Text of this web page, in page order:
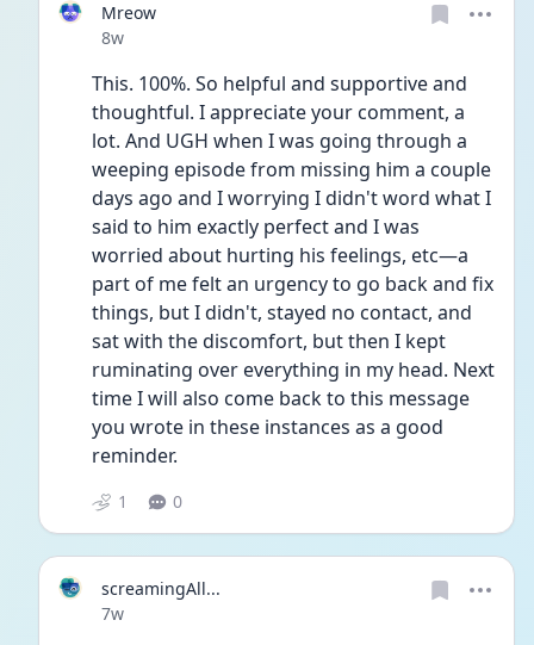
Mreow
Date posted
8w
This. 100%. So helpful and supportive and
thoughtful. I appreciate your comment, a
lot. And UGH when I was going through a
weeping episode from missing him a couple
days ago and I worrying I didn't word what I
said to him exactly perfect and I was
worried about hurting his feelings, etc—a
part of me felt an urgency to go back and fix
things, but I didn't, stayed no contact, and
sat with the discomfort, but then I kept
ruminating over everything in my head. Next
time I will also come back to this message
you wrote in these instances as a good
reminder.
1 0
screamingAll...
Date posted
7w